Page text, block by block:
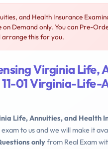
and Health Insurance
Demand only. You can Pre-
arrange this for you.
Virginia Life,
11-01 Virginia-
Life, Annuities, and Health
exam to us and we will make it
onlyfrom Real Exam